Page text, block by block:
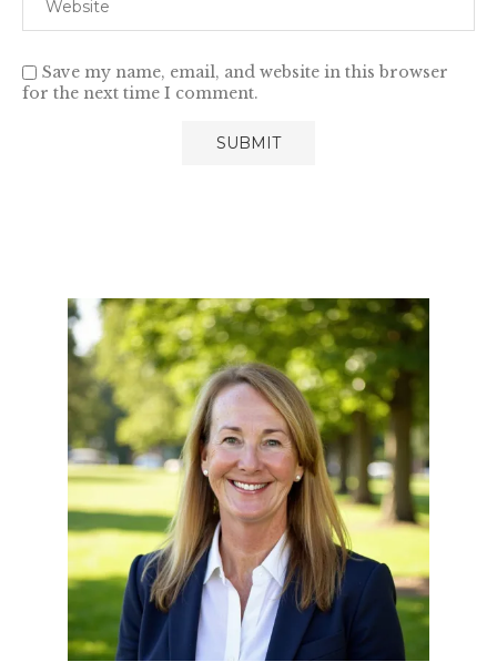
Save my name, email, and website in this browser
for the next time I comment.